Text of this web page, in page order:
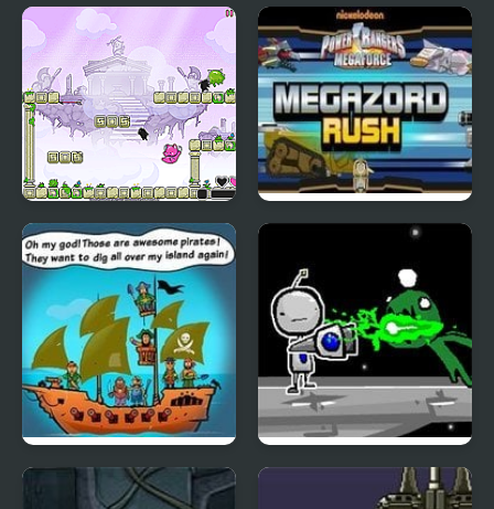
Bazooka Boy 2 Time Hotel
Twin Shot Mega Zord Rush
Awesome Pirates Robot Jim